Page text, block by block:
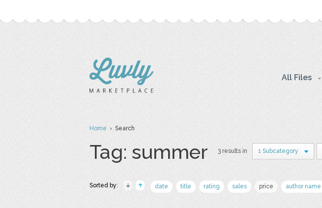
All Files
Home› Search
Tag: summer 3 results in 1 Subcategory
Sorted by: date title rating sales price author name